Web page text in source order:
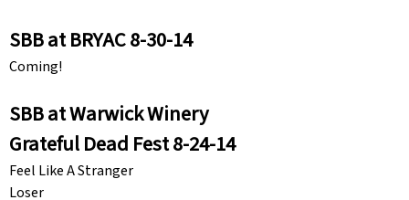
SBB at BRYAC 8-30-14
Coming!
SBB at Warwick Winery
Grateful Dead Fest 8-24-14
Feel Like A Stranger
Loser